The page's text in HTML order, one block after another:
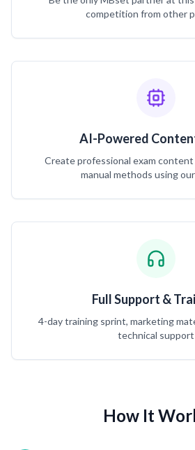
competition from other
AI-Powered
Create professional exam
manual methods using
Full Support &
4-day training sprint, marketing
technical support
How It